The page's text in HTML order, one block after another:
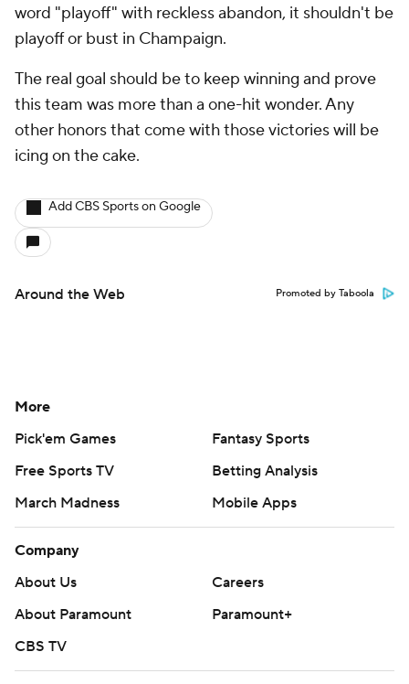
word "playoff" with reckless abandon, it shouldn't be
playoff or bust in Champaign.
The real goal should be to keep winning and prove
this team was more than a one-hit wonder. Any
other honors that come with those victories will be
icing on the cake.
Add CBS Sports on Google
Around the Web Promoted by Taboola
More
Pick'em Games
Fantasy Sports
Free Sports TV
Betting Analysis
March Madness
Mobile Apps
Company
About Us
Careers
About Paramount
Paramount+
CBS TV